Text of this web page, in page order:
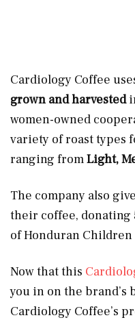
Cardiology Coffee
grown and harvested
women-owned
variety of roast types
ranging fromLight,
The company also
their coffee, donating
of Honduran
Now that this
you in on the brand’s
Cardiology Coffee’s